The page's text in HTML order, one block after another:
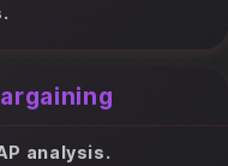
analysis.